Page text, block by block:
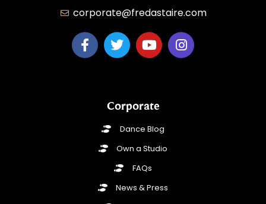
corporate@fredastaire.com
Corporate
Dance Blog
Own a Studio
FAQs
News & Press